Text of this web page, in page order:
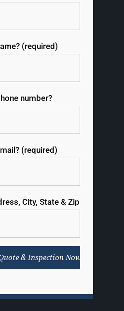
(required)
number?
(required)
City, State & Zip